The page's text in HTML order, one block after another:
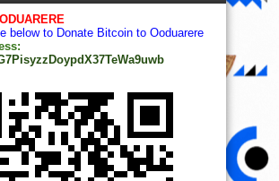
below to Donate Bitcoin to Ooduarere